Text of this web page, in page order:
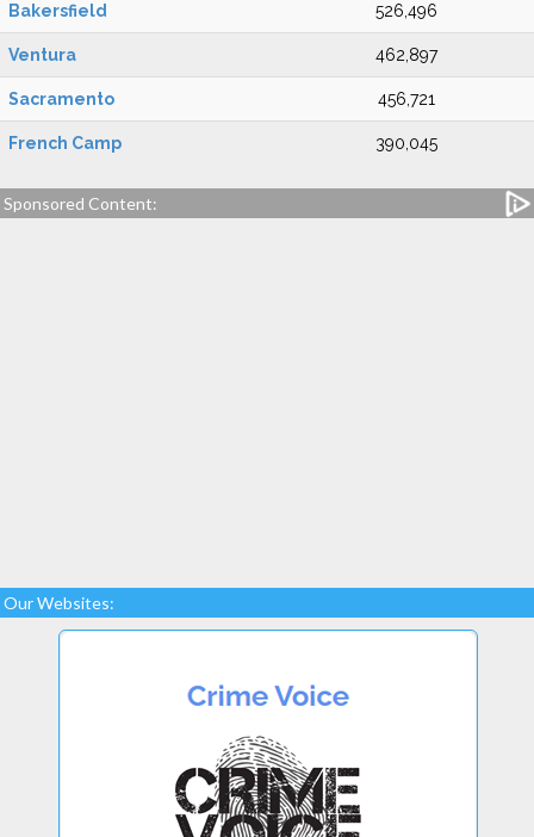
Bakersfield 526,496
Ventura 462,897
Sacramento 456,721
French Camp 390,045
Sponsored Content:
Our Websites: